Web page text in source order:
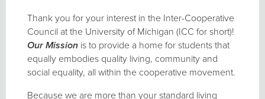
Thank you for your interest in the Inter-Cooperative
Council at the University of Michigan (ICC for short)!
Our Mission is to provide a home for students that
equally embodies quality living, community and
social equality, all within the cooperative movement.
Because we are more than your standard living